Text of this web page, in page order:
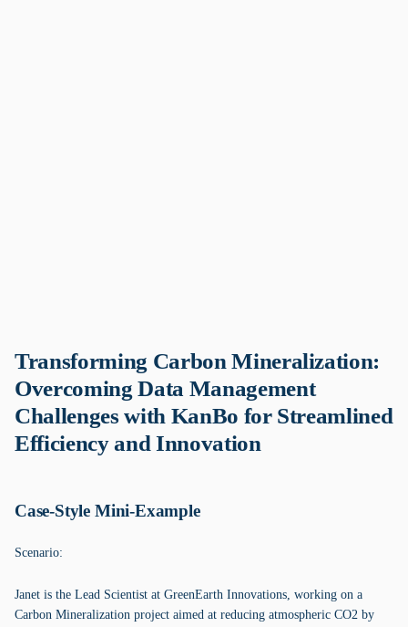
Transforming Carbon Mineralization:
Overcoming Data Management
Challenges with KanBo for Streamlined
Efficiency and Innovation
Case-Style Mini-Example
Scenario:
Janet is the Lead Scientist at GreenEarth Innovations, working on a
Carbon Mineralization project aimed at reducing atmospheric CO2 by